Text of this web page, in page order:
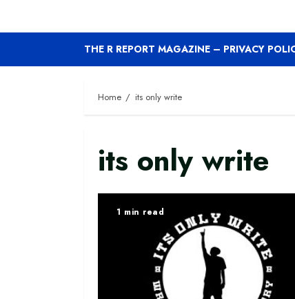
THE R REPORT MAGAZINE – PRIVACY
Home its only write
its only write
1 min read